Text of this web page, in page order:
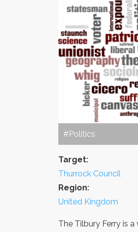
#Politics
Target:
Thurrock Council
Region:
United Kingdom
The Tilbury Ferry is